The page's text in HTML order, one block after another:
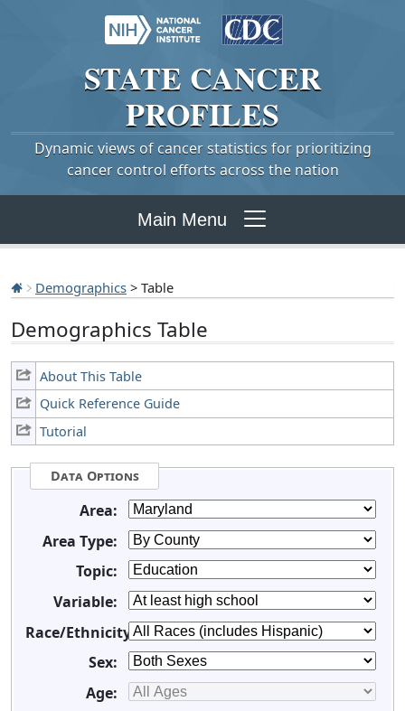
STATE CANCER
PROFILES
Dynamic views of cancer statistics for prioritizing
cancer control efforts across the nation
Main Menu
Demographics > Table
Demographics Table
About This Table
Quick Reference Guide
Tutorial
Data Options
Area:
Area Type:
Topic:
Variable:
Race/Ethnicity:
Sex:
Age: